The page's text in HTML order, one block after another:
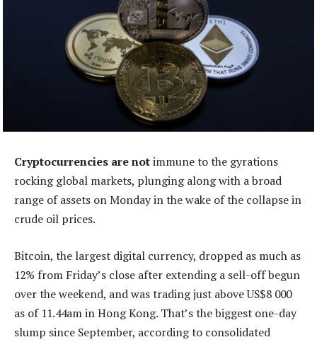
Cryptocurrencies are notimmune to the gyrations
rocking global markets, plunging along with a broad
range of assets on Monday in the wake of the collapse in
crude oil prices.
Bitcoin, the largest digital currency, dropped as much as
12% from Friday’s close after extending a sell-off begun
over the weekend, and was trading just above US$8 000
as of 11.44am in Hong Kong. That’s the biggest one-day
slump since September, according to consolidated